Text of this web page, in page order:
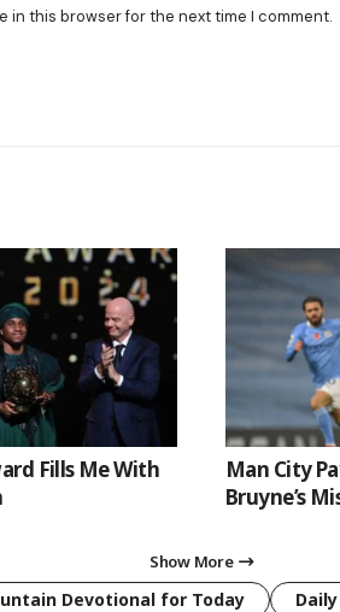
in this browser for the next time I comment.
Fills Me With
Man City
Bruyne’s
Show More
Devotional for Today